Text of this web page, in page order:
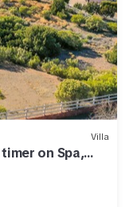
Villa
on Spa,